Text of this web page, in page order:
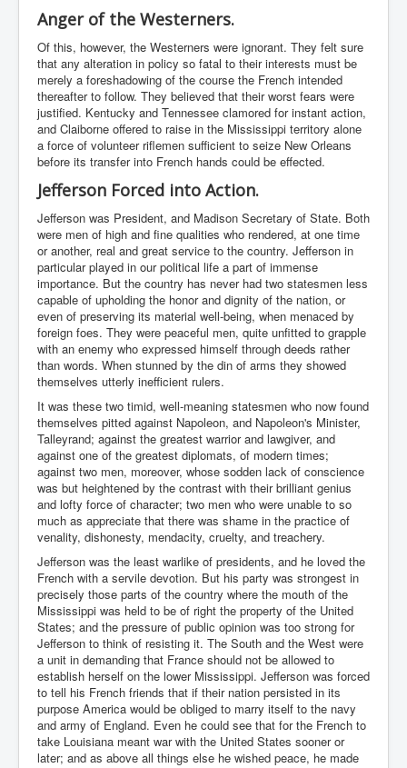
Anger of the Westerners.
Of this, however, the Westerners were ignorant. They felt sure
that any alteration in policy so fatal to their interests must be
merely a foreshadowing of the course the French intended
thereafter to follow. They believed that their worst fears were
justified. Kentucky and Tennessee clamored for instant action,
and Claiborne offered to raise in the Mississippi territory alone
a force of volunteer riflemen sufficient to seize New Orleans
before its transfer into French hands could be effected.
Jefferson Forced into Action.
Jefferson was President, and Madison Secretary of State. Both
were men of high and fine qualities who rendered, at one time
or another, real and great service to the country. Jefferson in
particular played in our political life a part of immense
importance. But the country has never had two statesmen less
capable of upholding the honor and dignity of the nation, or
even of preserving its material well-being, when menaced by
foreign foes. They were peaceful men, quite unfitted to grapple
with an enemy who expressed himself through deeds rather
than words. When stunned by the din of arms they showed
themselves utterly inefficient rulers.
It was these two timid, well-meaning statesmen who now found
themselves pitted against Napoleon, and Napoleon's Minister,
Talleyrand; against the greatest warrior and lawgiver, and
against one of the greatest diplomats, of modern times;
against two men, moreover, whose sodden lack of conscience
was but heightened by the contrast with their brilliant genius
and lofty force of character; two men who were unable to so
much as appreciate that there was shame in the practice of
venality, dishonesty, mendacity, cruelty, and treachery.
Jefferson was the least warlike of presidents, and he loved the
French with a servile devotion. But his party was strongest in
precisely those parts of the country where the mouth of the
Mississippi was held to be of right the property of the United
States; and the pressure of public opinion was too strong for
Jefferson to think of resisting it. The South and the West were
a unit in demanding that France should not be allowed to
establish herself on the lower Mississippi. Jefferson was forced
to tell his French friends that if their nation persisted in its
purpose America would be obliged to marry itself to the navy
and army of England. Even he could see that for the French to
take Louisiana meant war with the United States sooner or
later; and as above all things else he wished peace, he made